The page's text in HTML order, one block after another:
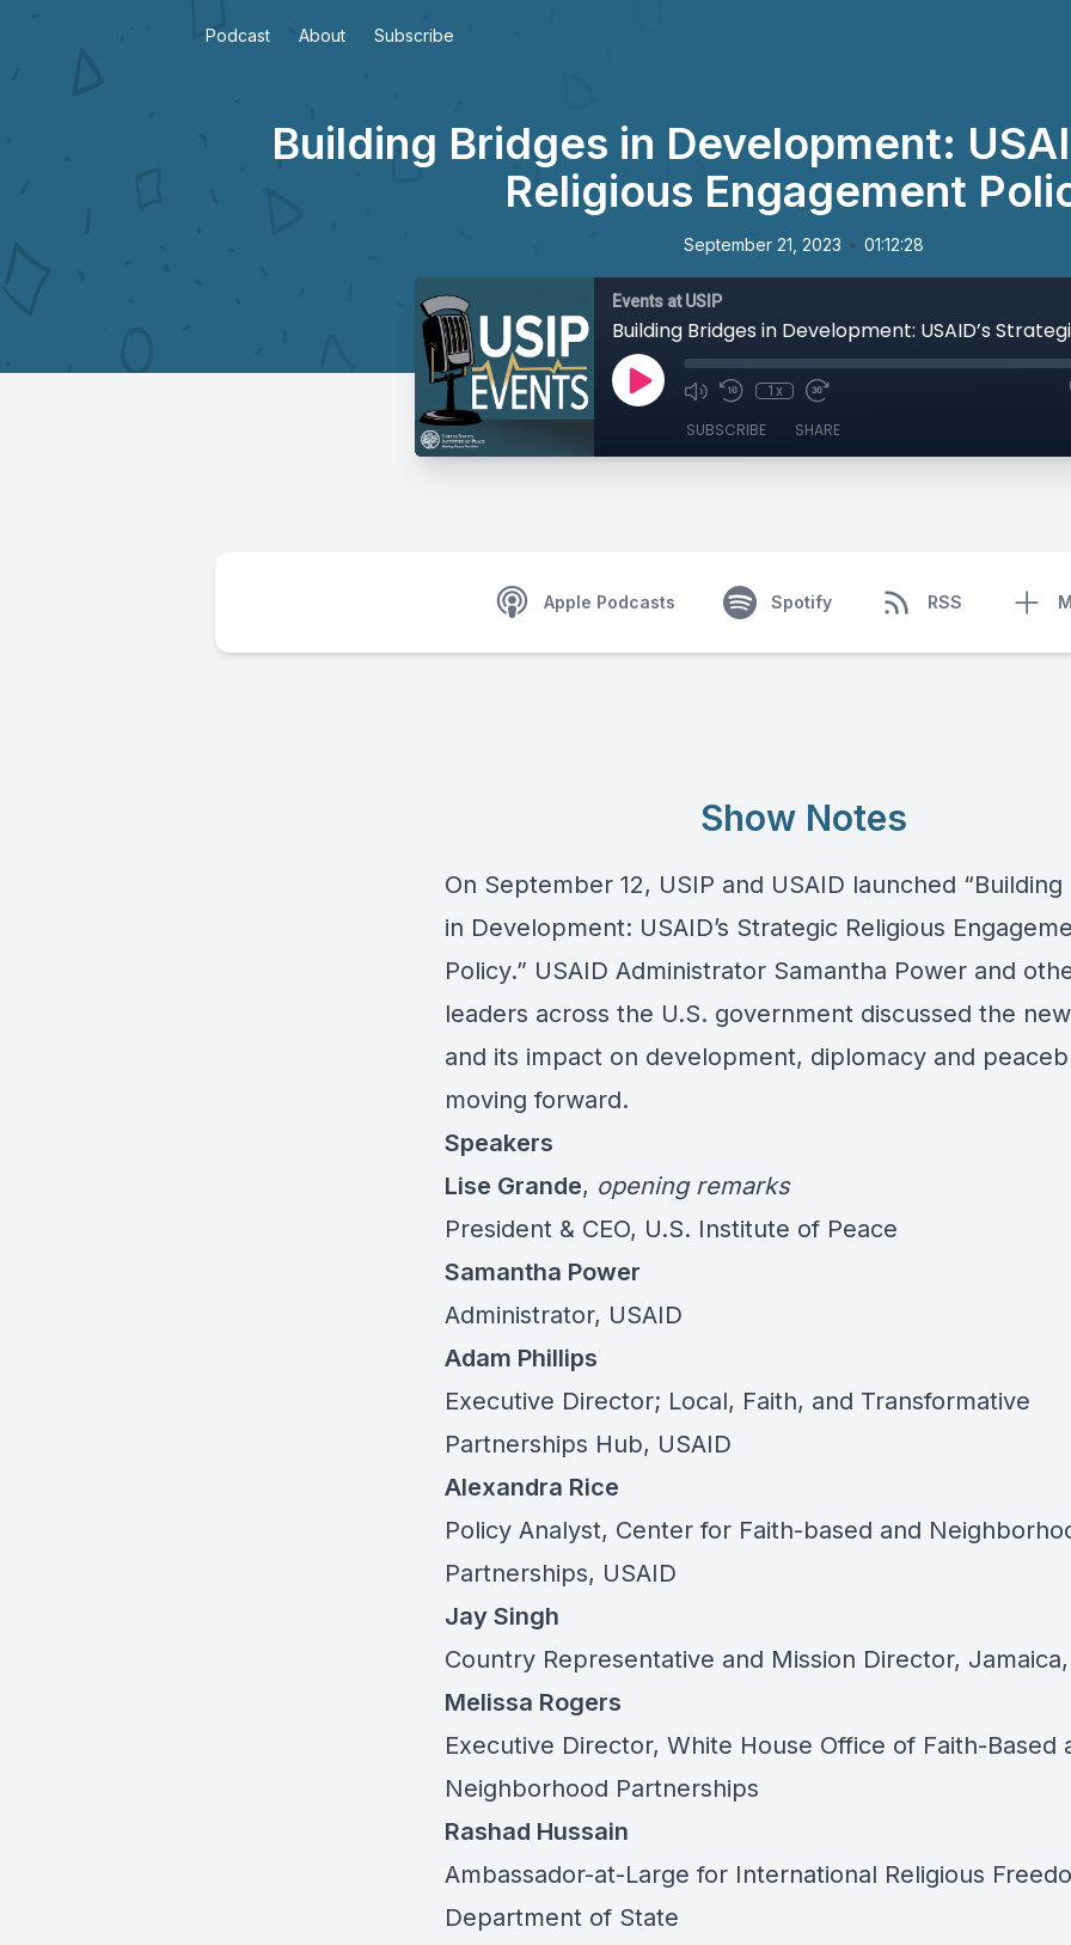
Podcast About Subscribe
Building Bridges in Development:
Religious Engagement
September 21, 2023 • 01:12:28
Events at USIP
1x
SUBSCRIBE SHARE
Apple Podcasts Spotify RSS
Show Notes
On September 12, USIP and USAID launched “Building
in Development: USAID’s Strategic Religious
Policy.” USAID Administrator Samantha Power and
leaders across the U.S. government discussed the
and its impact on development, diplomacy and
moving forward.
Speakers
Lise Grande, opening remarks
President & CEO, U.S. Institute of Peace
Samantha Power
Administrator, USAID
Adam Phillips
Executive Director; Local, Faith, and Transformative
Partnerships Hub, USAID
Alexandra Rice
Policy Analyst, Center for Faith-based and
Partnerships, USAID
Jay Singh
Country Representative and Mission Director,
Melissa Rogers
Executive Director, White House Office of Faith-Based
Neighborhood Partnerships
Rashad Hussain
Ambassador-at-Large for International Religious
Department of State